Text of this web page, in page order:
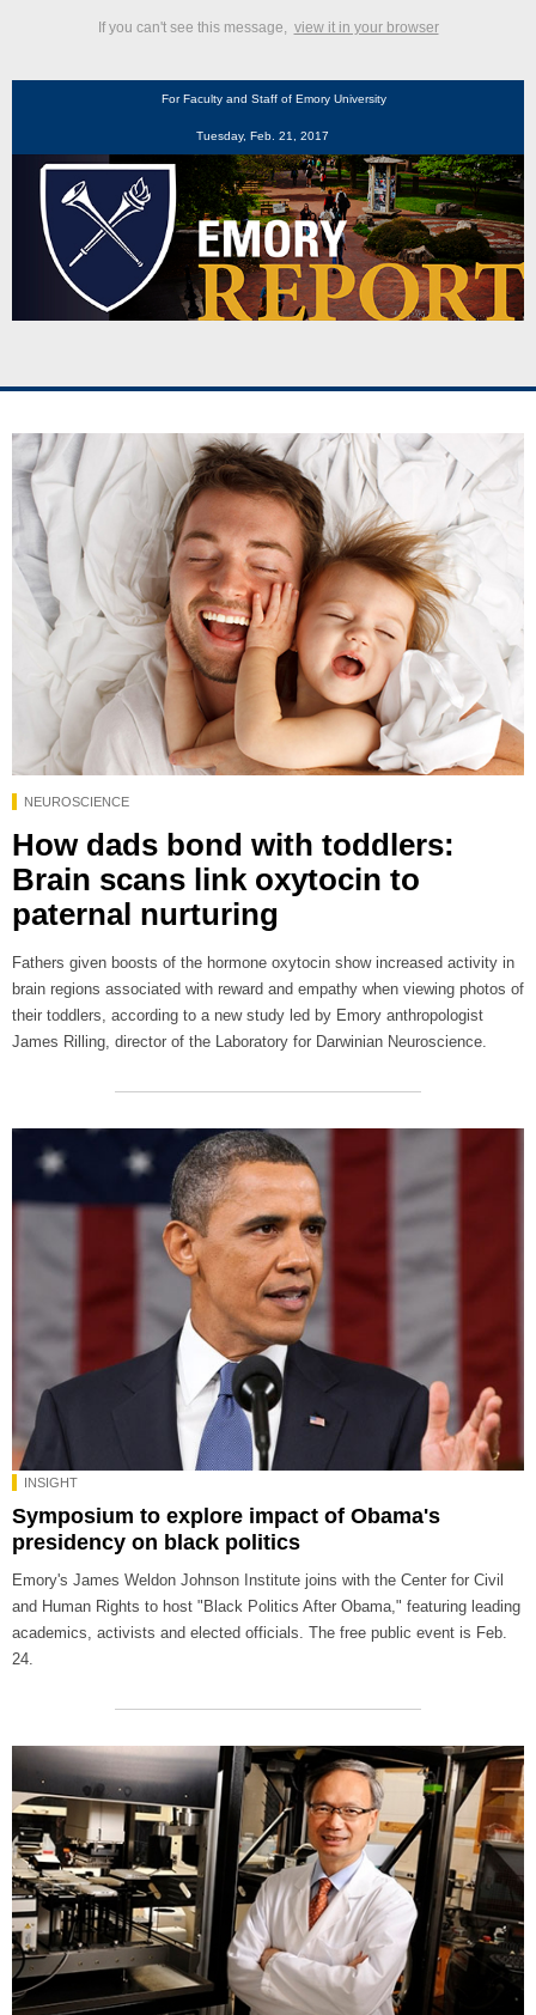
If you can't see this message, view it in your browser
For Faculty and Staff of Emory University
Tuesday, Feb. 21, 2017
NEUROSCIENCE
How dads bond with toddlers:
Brain scans link oxytocin to
paternal nurturing
Fathers given boosts of the hormone oxytocin show increased activity in
brain regions associated with reward and empathy when viewing photos of
their toddlers, according to a new study led by Emory anthropologist
James Rilling, director of the Laboratory for Darwinian Neuroscience.
INSIGHT
Symposium to explore impact of Obama's
presidency on black politics
Emory's James Weldon Johnson Institute joins with the Center for Civil
and Human Rights to host "Black Politics After Obama," featuring leading
academics, activists and elected officials. The free public event is Feb.
24.